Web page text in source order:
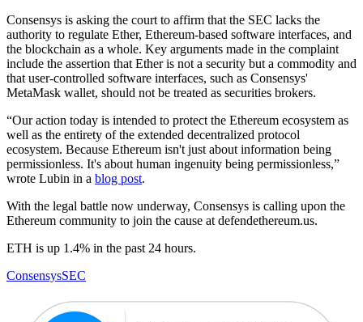
Consensys is asking the court to affirm that the SEC lacks the
authority to regulate Ether, Ethereum-based software interfaces, and
the blockchain as a whole. Key arguments made in the complaint
include the assertion that Ether is not a security but a commodity and
that user-controlled software interfaces, such as Consensys'
MetaMask wallet, should not be treated as securities brokers.
“Our action today is intended to protect the Ethereum ecosystem as
well as the entirety of the extended decentralized protocol
ecosystem. Because Ethereum isn't just about information being
permissionless. It's about human ingenuity being permissionless,”
wrote Lubin in a blog post.
With the legal battle now underway, Consensys is calling upon the
Ethereum community to join the cause at defendethereum.us.
ETH is up 1.4% in the past 24 hours.
ConsensysSEC